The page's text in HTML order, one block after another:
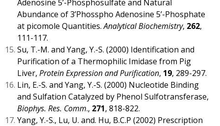
Adenosine 5’-Phosphosulfate and Natural
Abundance of 3’Phosspho Adenosine 5’-Phosphate
at picomole Quantities.Analytical Biochemistry, 262,
111-117.
Su, T.-M. and Yang, Y.-S. (2000) Identification and
Purification of a Thermophilic Imidase from Pig
Liver, Protein Expression and Purification, 19, 289-297.
Lin, E.-S. and Yang, Y.-S. (2000) Nucleotide Binding
and Sulfation Catalyzed by Phenol Sulfotransferase,
Biophys. Res. Comm., 271, 818-822.
Yang, Y.-S., Lu, U. and. Hu, B.C.P (2002) Prescription